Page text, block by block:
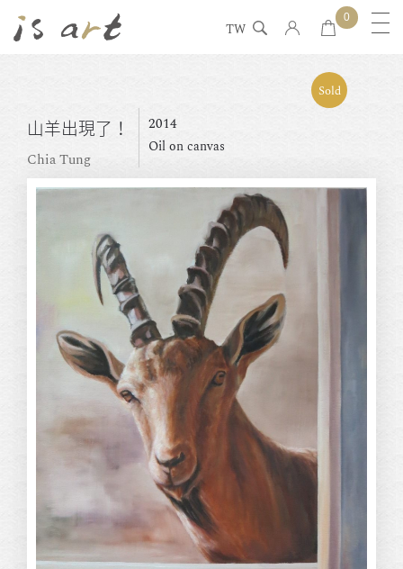
TW
0
山羊出現了！
Chia Tung
2014
Oil on canvas
Sold